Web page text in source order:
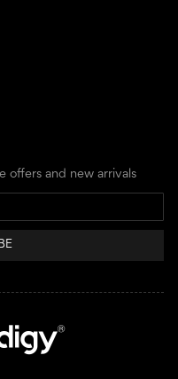
offers and new arrivals